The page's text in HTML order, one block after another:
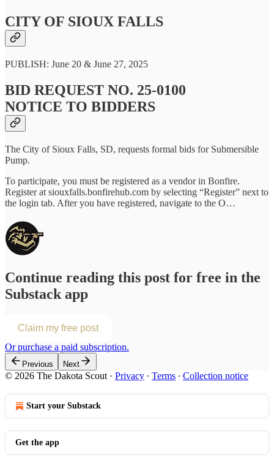
CITY OF SIOUX FALLS
PUBLISH: June 20 & June 27, 2025
BID REQUEST NO. 25-0100
NOTICE TO BIDDERS
The City of Sioux Falls, SD, requests formal bids for Submersible
Pump.
To participate, you must be registered as a vendor in Bonfire.
Register at siouxfalls.bonfirehub.com by selecting “Register” next to
the login tab. After you have registered, navigate to the O…
Continue reading this post for free in the
Substack app
Claim my free post
Or purchase a paid subscription.
Previous Next
© 2026 The Dakota Scout · Privacy ∙ Terms ∙ Collection notice
Start your Substack
Get the app